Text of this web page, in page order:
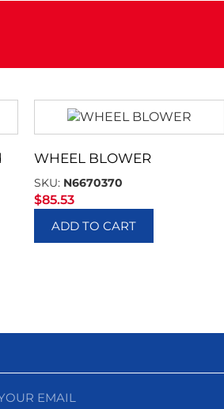
WHEEL BLOWER
SKU: N6670370
$85.53
ADD TO CART